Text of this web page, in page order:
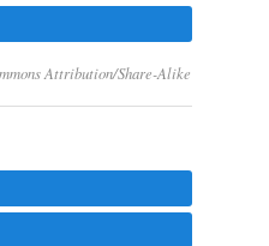
Attribution/Share-Alike